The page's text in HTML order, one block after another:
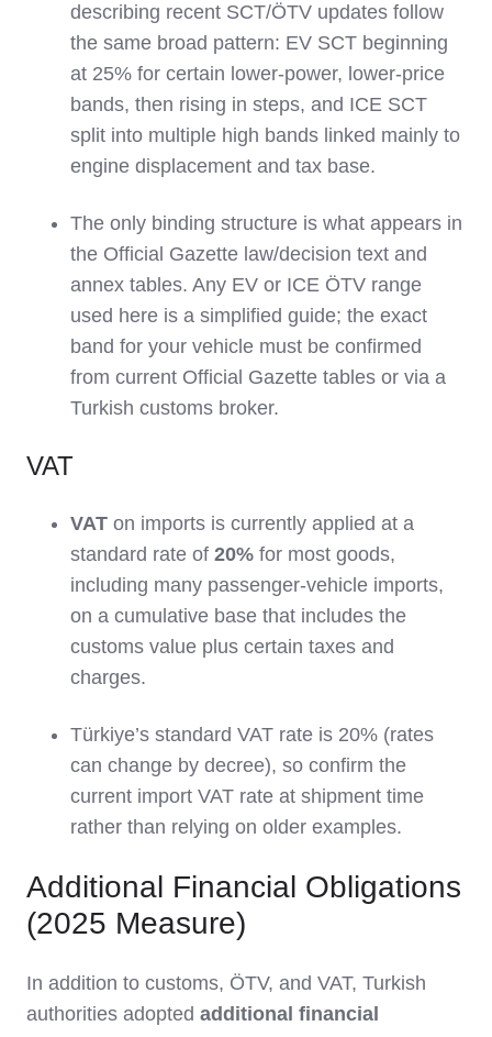
describing recent SCT/ÖTV updates follow
the same broad pattern: EV SCT beginning
at 25% for certain lower‑power, lower‑price
bands, then rising in steps, and ICE SCT
split into multiple high bands linked mainly to
engine displacement and tax base.
The only binding structure is what appears in
the Official Gazette law/decision text and
annex tables. Any EV or ICE ÖTV range
used here is a simplified guide; the exact
band for your vehicle must be confirmed
from current Official Gazette tables or via a
Turkish customs broker.
VAT
VAT on imports is currently applied at a
standard rate of 20% for most goods,
including many passenger‑vehicle imports,
on a cumulative base that includes the
customs value plus certain taxes and
charges.
Türkiye’s standard VAT rate is 20% (rates
can change by decree), so confirm the
current import VAT rate at shipment time
rather than relying on older examples.
Additional Financial Obligations
(2025 Measure)
In addition to customs, ÖTV, and VAT, Turkish
authorities adopted additional financial